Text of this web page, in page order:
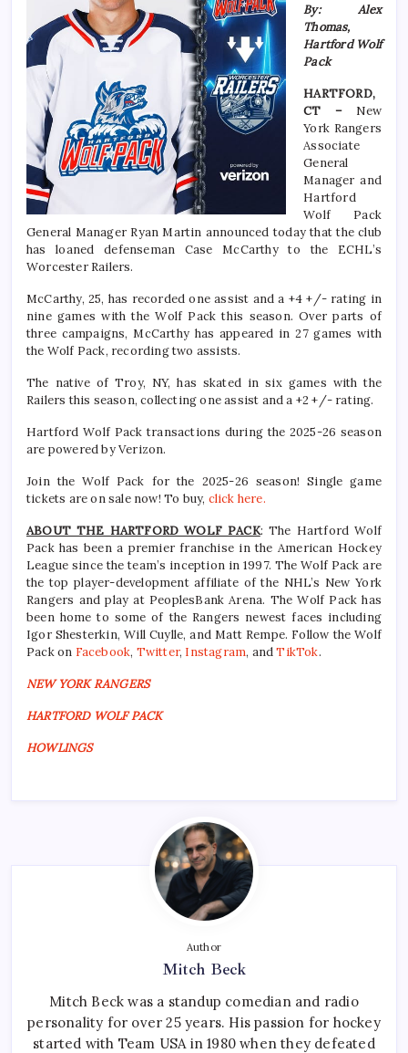
By: Alex
Thomas,
Hartford Wolf
Pack
HARTFORD,
CT – New
York Rangers
Associate
General
Manager and
Hartford
Wolf Pack
General Manager Ryan Martin announced today that the club
has loaned defenseman Case McCarthy to the ECHL’s
Worcester Railers.
McCarthy, 25, has recorded one assist and a +4 +/- rating in
nine games with the Wolf Pack this season. Over parts of
three campaigns, McCarthy has appeared in 27 games with
the Wolf Pack, recording two assists.
The native of Troy, NY, has skated in six games with the
Railers this season, collecting one assist and a +2 +/- rating.
Hartford Wolf Pack transactions during the 2025-26 season
are powered by Verizon.
Join the Wolf Pack for the 2025-26 season! Single game
tickets are on sale now! To buy, click here.
ABOUT THE HARTFORD WOLF PACK: The Hartford Wolf
Pack has been a premier franchise in the American Hockey
League since the team’s inception in 1997. The Wolf Pack are
the top player-development affiliate of the NHL’s New York
Rangers and play at PeoplesBank Arena. The Wolf Pack has
been home to some of the Rangers newest faces including
Igor Shesterkin, Will Cuylle, and Matt Rempe. Follow the Wolf
Pack on Facebook, Twitter, Instagram, andTikTok.
NEW YORK RANGERS
HARTFORD WOLF PACK
HOWLINGS
Author
Mitch Beck
Mitch Beck was a standup comedian and radio
personality for over 25 years. His passion for hockey
started with Team USA in 1980 when they defeated